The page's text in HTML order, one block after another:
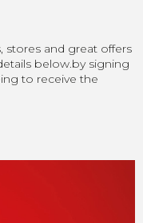
stores and great offers
below.by signing
to receive the